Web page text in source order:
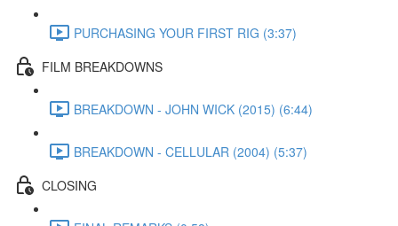
PURCHASING YOUR FIRST RIG (3:37)
FILM BREAKDOWNS
BREAKDOWN - JOHN WICK (2015) (6:44)
BREAKDOWN - CELLULAR (2004) (5:37)
CLOSING